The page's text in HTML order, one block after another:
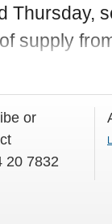
Thursday,
supply
or
20 7832